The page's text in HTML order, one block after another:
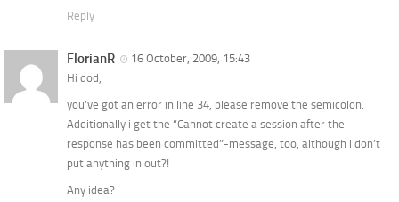
Reply
FlorianR
16 October, 2009, 15:43
Hi dod,
you’ve got an error in line 34, please remove the semicolon.
Additionally i get the “Cannot create a session after the
response has been committed”-message, too, although i don’t
put anything in out?!
Any idea?